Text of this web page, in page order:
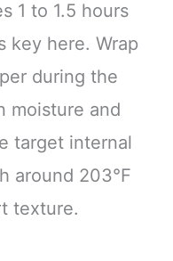
1 to 1.5 hours
key here. Wrap
during the
moisture and
target internal
around 203°F
texture.